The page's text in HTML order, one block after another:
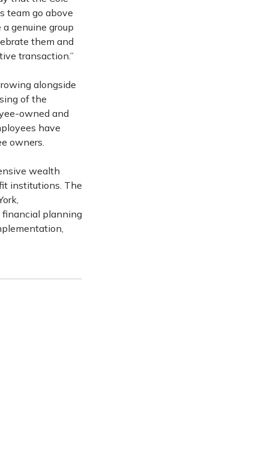
team go above
genuine group
them and
transaction.”
alongside
of the
owned and
have
owners.
wealth
institutions. The
financial planning